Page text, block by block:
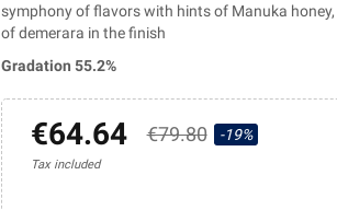
symphony of flavors with hints of Manuka
of demerara in the finish
Gradation 55.2%
€64.64 €79.80 -19%
Tax included